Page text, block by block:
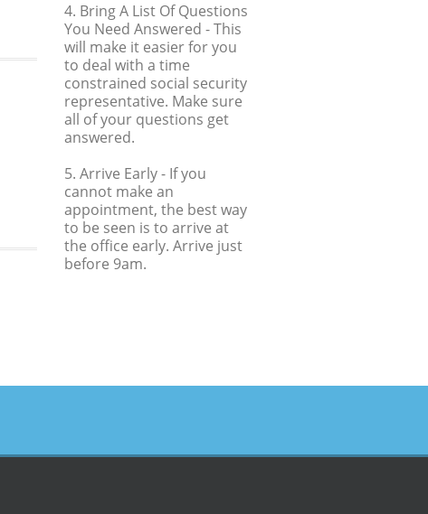
4. Bring A List Of Questions
You Need Answered - This
will make it easier for you
to deal with a time
constrained social security
representative. Make sure
all of your questions get
answered.
5. Arrive Early- If you
cannot make an
appointment, the best way
to be seen is to arrive at
the office early. Arrive just
before 9am.